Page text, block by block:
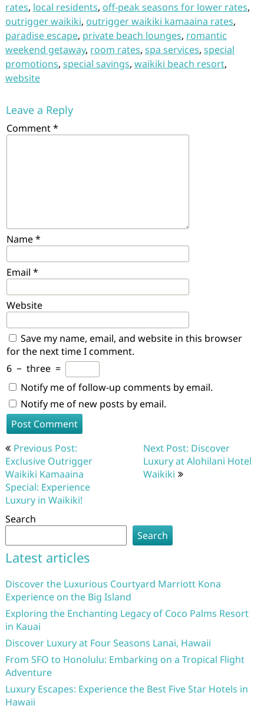
rates, local residents, off-peak seasons for lower rates,
outrigger waikiki, outrigger waikiki kamaaina rates,
paradise escape, private beach lounges, romantic
weekend getaway, room rates, spa services, special
promotions, special savings, waikiki beach resort,
website
Leave a Reply
Comment*
Name*
Email *
Website
Save my name, email, and website in this browser
for the next time I comment.
6 − three =
Notify me of follow-up comments by email.
Notify me of new posts by email.
Post
navigation
Previous Post:
Exclusive Outrigger
Waikiki Kamaaina
Special: Experience
Luxury in Waikiki!
Next Post: Discover
Luxury at Alohilani Hotel
Waikiki
Search
Search
Latest articles
Discover the Luxurious Courtyard Marriott Kona
Experience on the Big Island
Exploring the Enchanting Legacy of Coco Palms Resort
in Kauai
Discover Luxury at Four Seasons Lanai, Hawaii
From SFO to Honolulu: Embarking on a Tropical Flight
Adventure
Luxury Escapes: Experience the Best Five Star Hotels in
Hawaii